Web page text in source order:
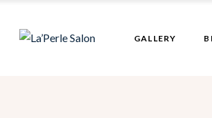
GALLERY